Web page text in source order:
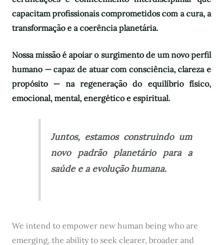
capacitam profissionais comprometidos com a cura, a
transformação e a coerência planetária.
Nossa missão é apoiar o surgimento de um novo perfil
humano — capaz de atuar com consciência, clareza e
propósito — na regeneração do equilíbrio físico,
emocional, mental, energético e espiritual.
Juntos, estamos construindo um
novo padrão planetário para a
saúde e a evolução humana.
We intend to empower new human being who are
emerging, the ability to seek clearer, broader and